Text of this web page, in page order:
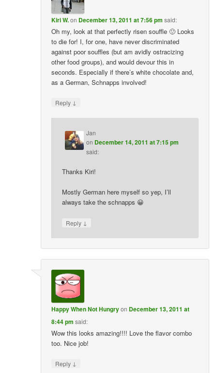
Kiri W.on December 13, 2011 at 7:56 pm said:
Oh my, look at that perfectly risen souffle 🙂 Looks
to die for! I, for one, have never discriminated
against poor souffles (but am avidly ostracizing
other food groups), and would devour this in
seconds. Especially if there’s white chocolate and,
as a German, Schnapps involved!
Reply ↓
Jan
on December 14, 2011 at 7:15 pm
said:
Thanks Kiri!
Mostly German here myself so yep, I’ll
always take the schnapps 😀
Reply ↓
Happy When Not Hungryon December 13, 2011 at
8:44 pm said:
Wow this looks amazing!!!! Love the flavor combo
too. Nice job!
Reply ↓